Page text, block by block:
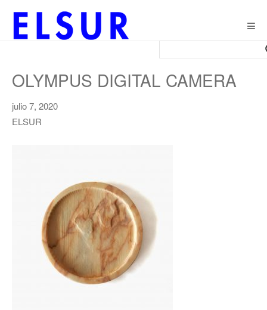
OLYMPUS DIGITAL CAMERA
julio 7, 2020
ELSUR